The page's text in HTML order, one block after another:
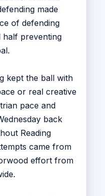
made
of defending
half preventing
kept the ball with
or real creative
pace and
back
Reading
came from
effort from